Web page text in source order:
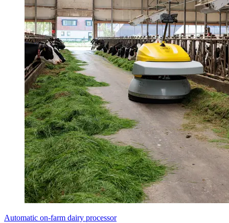
Automatic on-farm dairy processor